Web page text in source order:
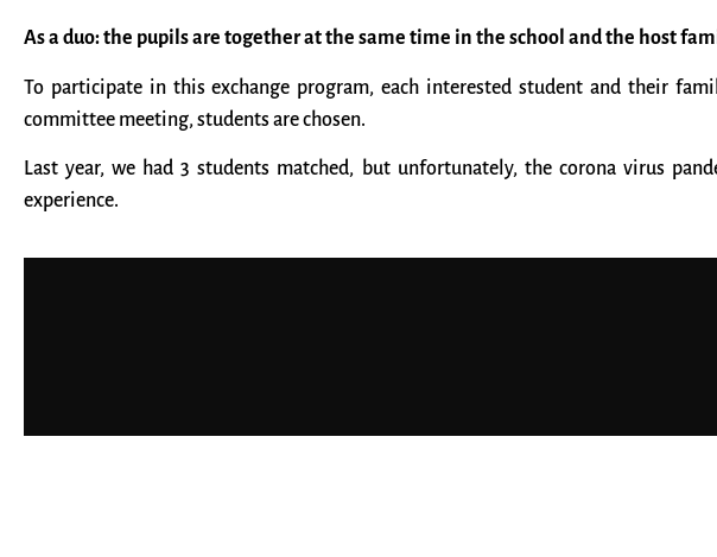
As a duo: the pupils are together at the same time in the school and the host
To participate in this exchange program, each interested student and their
committee meeting, students are chosen.
Last year, we had 3 students matched, but unfortunately, the corona virus
experience.